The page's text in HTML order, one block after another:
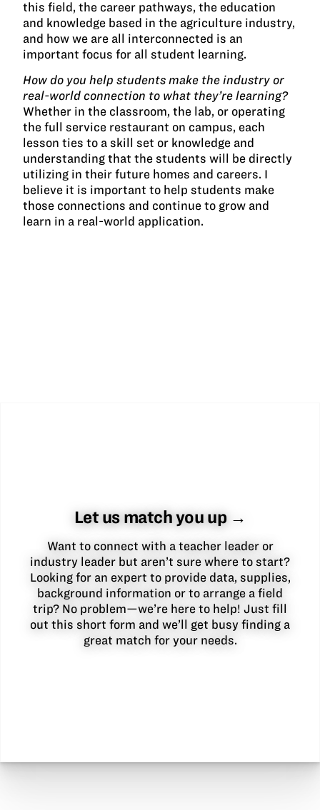
this field, the career pathways, the education
and knowledge based in the agriculture industry,
and how we are all interconnected is an
important focus for all student learning.
How do you help students make the industry or
real-world connection to what they’re learning?
Whether in the classroom, the lab, or operating
the full service restaurant on campus, each
lesson ties to a skill set or knowledge and
understanding that the students will be directly
utilizing in their future homes and careers. I
believe it is important to help students make
those connections and continue to grow and
learn in a real-world application.
Let us match you up →
Want to connect with a teacher leader or
industry leader but aren’t sure where to start?
Looking for an expert to provide data, supplies,
background information or to arrange a field
trip? No problem—we’re here to help! Just fill
out this short form and we’ll get busy finding a
great match for your needs.